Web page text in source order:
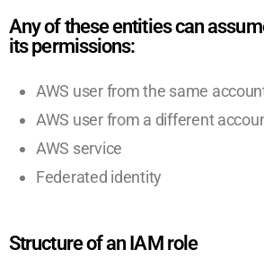
Any of these entities can
its permissions:
AWS user from the same
AWS user from a different
AWS service
Federated identity
Structure of an IAM role